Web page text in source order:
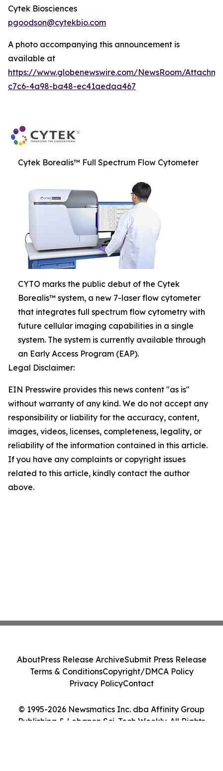
Cytek Biosciences
pgoodson@cytekbio.com
A photo accompanying this announcement is
available at
https://www.globenewswire.com/NewsRoom/
c7c6-4a98-ba48-ec41aedaa467
Cytek Borealis™ Full Spectrum Flow Cytometer
CYTO marks the public debut of the Cytek
Borealis™ system, a new 7-laser flow cytometer
that integrates full spectrum flow cytometry with
future cellular imaging capabilities in a single
system. The system is currently available through
an Early Access Program (EAP).
Legal Disclaimer:
EIN Presswire provides this news content "as is"
without warranty of any kind. We do not accept any
responsibility or liability for the accuracy, content,
images, videos, licenses, completeness, legality, or
reliability of the information contained in this article.
If you have any complaints or copyright issues
related to this article, kindly contact the author
above.
© 1995-2026 Newsmatics Inc. dba Affinity Group
Publishing & Lebanon Sci-Tech Weekly. All Rights
AboutPress Release ArchiveSubmit Press Release
Terms & ConditionsCopyright/DMCA Policy
Privacy PolicyContact